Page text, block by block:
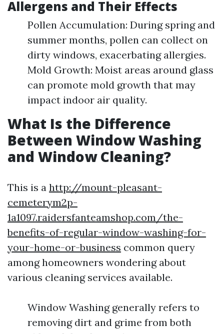
Allergens and Their Effects
Pollen Accumulation: During spring and
summer months, pollen can collect on
dirty windows, exacerbating allergies.
Mold Growth: Moist areas around glass
can promote mold growth that may
impact indoor air quality.
What Is the Difference
Between Window Washing
and Window Cleaning?
This is a http://mount-pleasant-
cemeterym2p-
1a1097.raidersfanteamshop.com/the-
benefits-of-regular-window-washing-for-
your-home-or-business common query
among homeowners wondering about
various cleaning services available.
Window Washing generally refers to
removing dirt and grime from both